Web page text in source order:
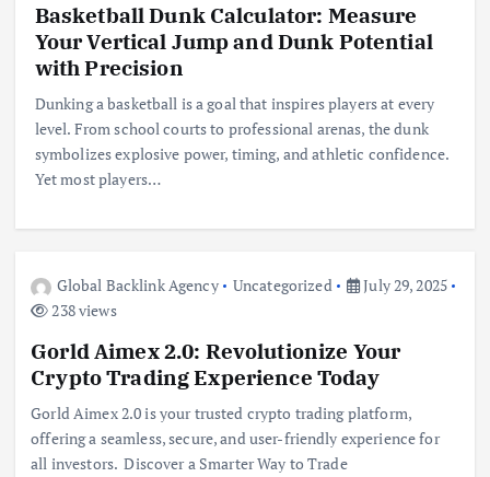
Basketball Dunk Calculator: Measure
Your Vertical Jump and Dunk Potential
with Precision
Dunking a basketball is a goal that inspires players at every
level. From school courts to professional arenas, the dunk
symbolizes explosive power, timing, and athletic confidence.
Yet most players…
Global Backlink Agency Uncategorized
July 29, 2025
238 views
Gorld Aimex 2.0: Revolutionize Your
Crypto Trading Experience Today
Gorld Aimex 2.0 is your trusted crypto trading platform,
offering a seamless, secure, and user-friendly experience for
all investors. Discover a Smarter Way to Trade